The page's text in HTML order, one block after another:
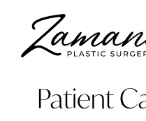
Patient